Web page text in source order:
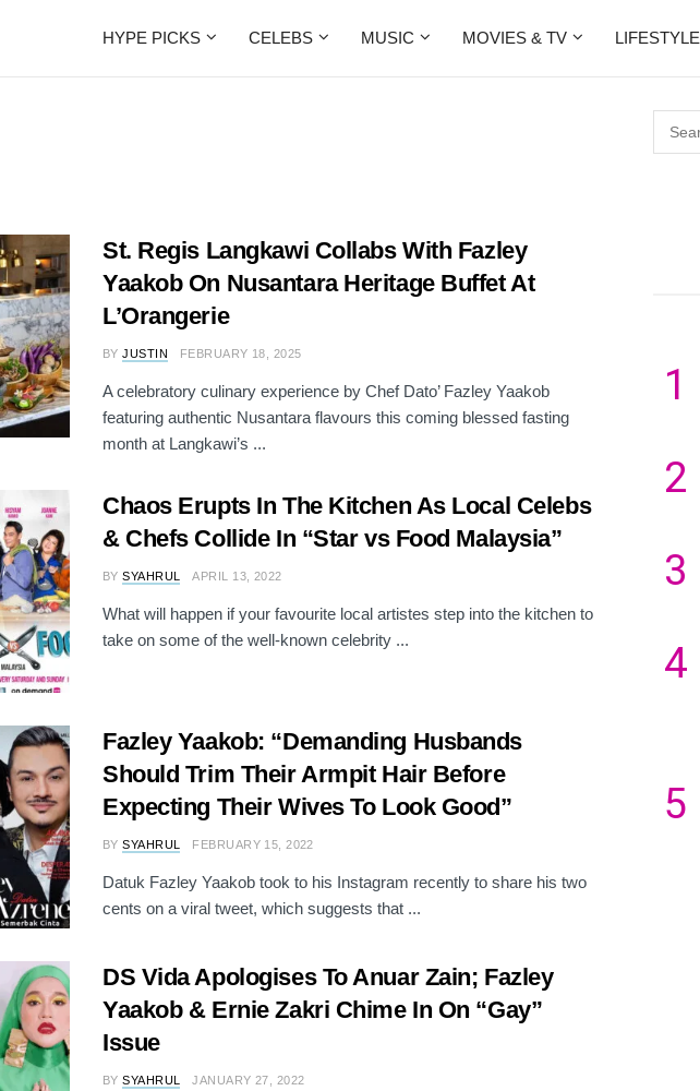
HYPE PICKS CELEBS MUSIC MOVIES & TV LIFESTYLE
St. Regis Langkawi Collabs With Fazley
Yaakob On Nusantara Heritage Buffet At
L’Orangerie
BY JUSTIN FEBRUARY 18, 2025
A celebratory culinary experience by Chef Dato’ Fazley Yaakob
featuring authentic Nusantara flavours this coming blessed fasting
month at Langkawi’s ...
Chaos Erupts In The Kitchen As Local Celebs
& Chefs Collide In “Star vs Food Malaysia”
BY SYAHRUL APRIL 13, 2022
What will happen if your favourite local artistes step into the kitchen to
take on some of the well-known celebrity ...
Fazley Yaakob: “Demanding Husbands
Should Trim Their Armpit Hair Before
Expecting Their Wives To Look Good”
BY SYAHRUL FEBRUARY 15, 2022
Datuk Fazley Yaakob took to his Instagram recently to share his two
cents on a viral tweet, which suggests that ...
DS Vida Apologises To Anuar Zain; Fazley
Yaakob & Ernie Zakri Chime In On “Gay”
Issue
BY SYAHRUL JANUARY 27, 2022
1
2
3
4
5